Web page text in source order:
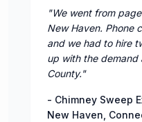
"We went from
New Haven. Phone
and we had to hire
up with the demand
County."
- Chimney Sweep
New Haven